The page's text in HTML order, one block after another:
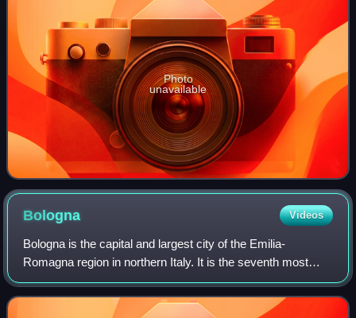
Photo
unavailable
Bologna Videos
Bologna is the capital and largest city of the Emilia-
Romagna region in northern Italy. It is the seventh most
populous city in Italy, with 390,734 inhabitants and 150
different nationalities. Its met